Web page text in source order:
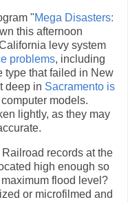
"Mega Disasters:
this afternoon
levy system
problems, including
type that failed in New
deep in Sacramento is
models.
lightly, as they may
records at the
high enough so
flood level?
or microfilmed and